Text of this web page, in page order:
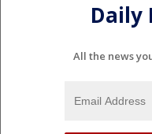
Daily
All the news